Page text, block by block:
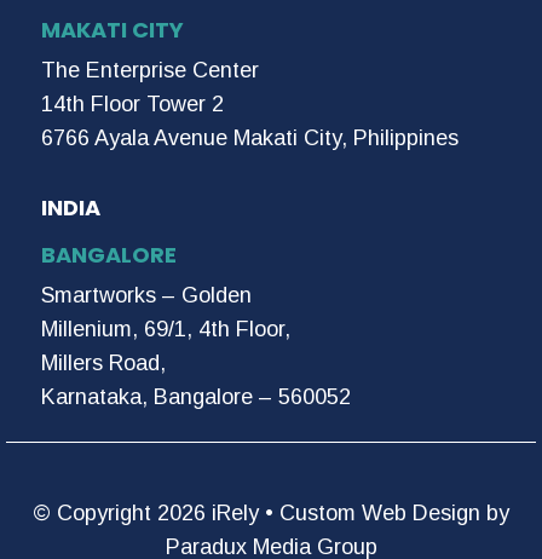
MAKATI CITY
The Enterprise Center
14th Floor Tower 2
6766 Ayala Avenue Makati City, Philippines
INDIA
BANGALORE
Smartworks – Golden
Millenium, 69/1, 4th Floor,
Millers Road,
Karnataka, Bangalore – 560052
© Copyright 2026 iRely • Custom Web Design by
Paradux Media Group